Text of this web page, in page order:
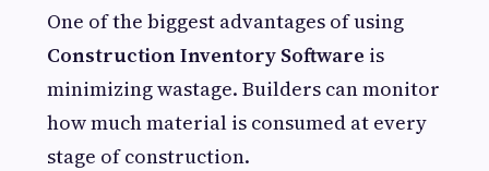
One of the biggest advantages of using
Construction Inventory Software is
minimizing wastage. Builders can monitor
how much material is consumed at every
stage of construction.